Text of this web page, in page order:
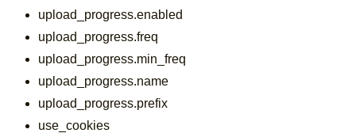
upload_progress.enabled
upload_progress.freq
upload_progress.min_freq
upload_progress.name
upload_progress.prefix
use_cookies